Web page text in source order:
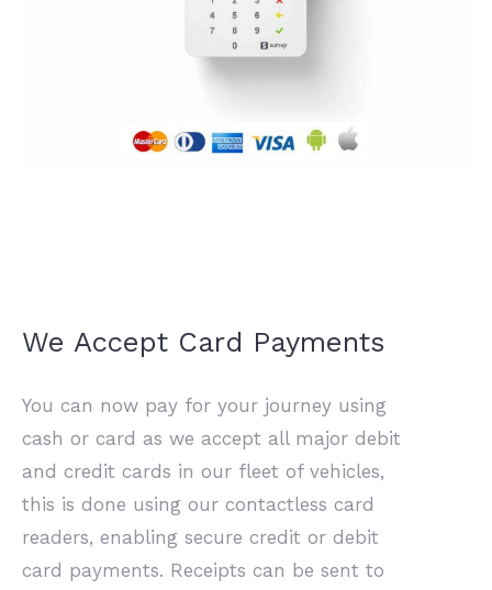
We Accept Card Payments
You can now pay for your journey using
cash or card as we accept all major debit
and credit cards in our fleet of vehicles,
this is done using our contactless card
readers, enabling secure credit or debit
card payments. Receipts can be sent to